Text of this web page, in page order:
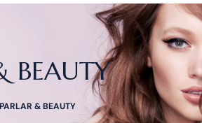
BEAUTY
PARLAR & BEAUTY